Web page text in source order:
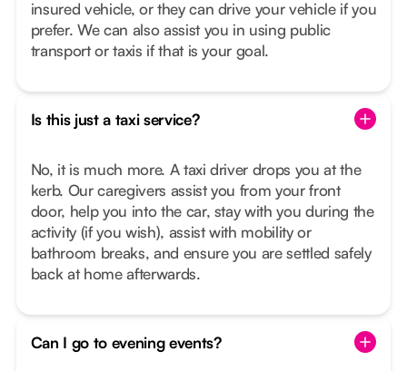
insured vehicle, or they can drive your vehicle if you
prefer. We can also assist you in using public
transport or taxis if that is your goal.
Is this just a taxi service?
No, it is much more. A taxi driver drops you at the
kerb. Our caregivers assist you from your front
door, help you into the car, stay with you during the
activity (if you wish), assist with mobility or
bathroom breaks, and ensure you are settled safely
back at home afterwards.
Can I go to evening events?